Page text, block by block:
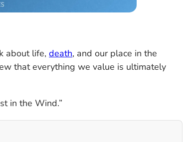
about life,death, and our place in the
that everything we value is ultimately
in the Wind.”